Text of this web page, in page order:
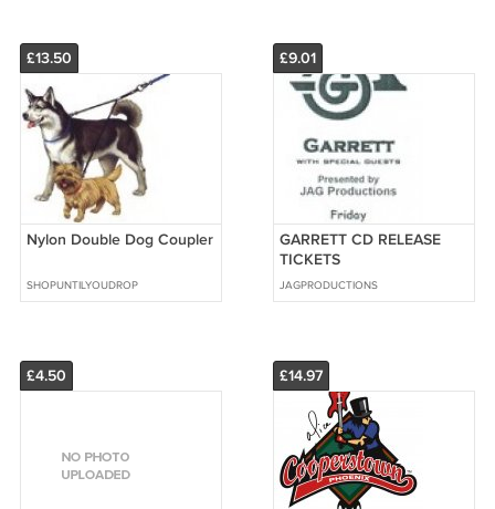
£13.50
Nylon Double Dog Coupler
SHOPUNTILYOUDROP
£9.01
GARRETT CD RELEASE
TICKETS
JAGPRODUCTIONS
£4.50 £14.97